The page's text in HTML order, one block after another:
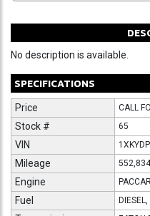
No description is available.
SPECIFICATIONS
Price CALL
Stock # 65
VIN
Mileage
Engine
Fuel